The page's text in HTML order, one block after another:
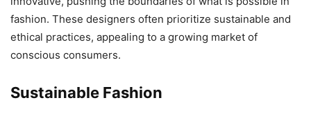
fashion. These designers often prioritize sustainable and
ethical practices, appealing to a growing market of
conscious consumers.
Sustainable Fashion